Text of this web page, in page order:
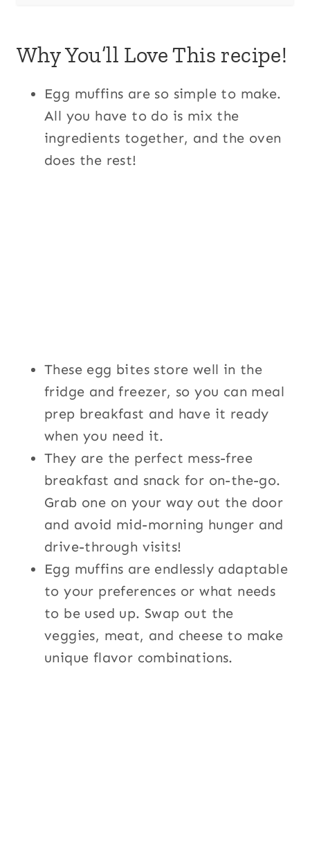
Why You’ll Love This recipe!
Egg muffins are so simple to make.
All you have to do is mix the
ingredients together, and the oven
does the rest!
These egg bites store well in the
fridge and freezer, so you can meal
prep breakfast and have it ready
when you need it.
They are the perfect mess-free
breakfast and snack for on-the-go.
Grab one on your way out the door
and avoid mid-morning hunger and
drive-through visits!
Egg muffins are endlessly adaptable
to your preferences or what needs
to be used up. Swap out the
veggies, meat, and cheese to make
unique flavor combinations.